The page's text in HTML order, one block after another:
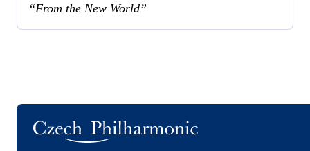
“From the New World”